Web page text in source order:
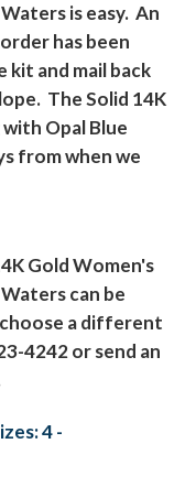
is easy. An
has been
kit and mail back
The Solid 14K
Opal Blue
from when we
Gold Women's
can be
a different
4242 or send an
4 -